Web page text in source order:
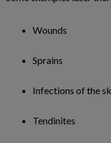
Wounds
Sprains
Infections of the
Tendinites